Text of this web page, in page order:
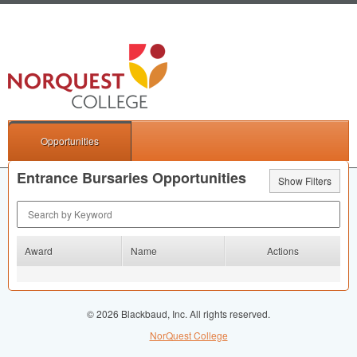
Opportunities
Entrance Bursaries Opportunities
Show Filters
Award Name Actions
© 2026 Blackbaud, Inc. All rights reserved.
NorQuest College